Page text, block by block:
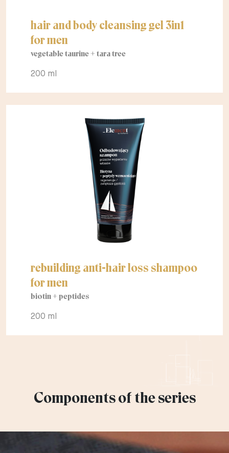
hair and body cleansing gel 3in1
for men
vegetable taurine + tara tree
200 ml
rebuilding anti-hair loss shampoo
for men
biotin + peptides
200 ml
Components of the series